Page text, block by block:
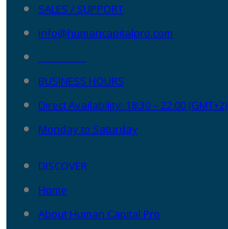
SALES / SUPPORT
info@humancapitalpro.com
BUSINESS HOURS
Direct Availability: 18:30 – 22:00 (GMT+2),
Monday to Saturday
DISCOVER
Home
About Human Capital Pro